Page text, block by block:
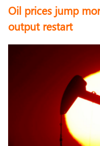
Oil prices jump
output restart